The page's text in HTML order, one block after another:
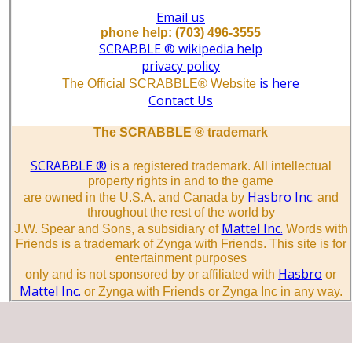
Email us
phone help: (703) 496-3555
SCRABBLE ® wikipedia help
privacy policy
The Official SCRABBLE® Website is here
Contact Us
The SCRABBLE ® trademark
SCRABBLE ® is a registered trademark. All intellectual
property rights in and to the game
are owned in the U.S.A. and Canada by Hasbro Inc. and
throughout the rest of the world by
J.W. Spear and Sons, a subsidiary of Mattel Inc. Words with
Friends is a trademark of Zynga with Friends. This site is for
entertainment purposes
only and is not sponsored by or affiliated with Hasbro or
Mattel Inc. or Zynga with Friends or Zynga Inc in any way.